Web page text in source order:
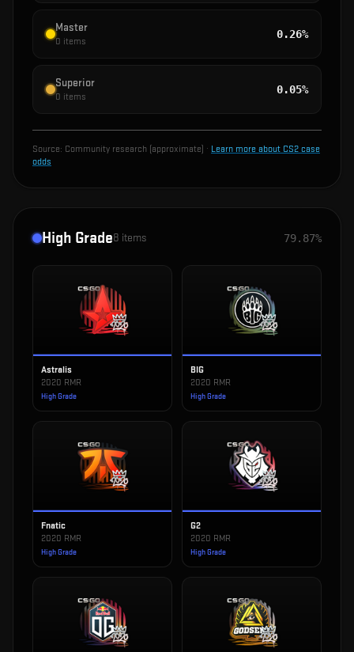
Master
0 items
0.26%
Superior
0 items
0.05%
Source: Community research (approximate) · Learn more about CS2 case
odds
High Grade8 items 79.87%
Astralis
2020 RMR
High Grade
BIG
2020 RMR
High Grade
Fnatic
2020 RMR
High Grade
G2
2020 RMR
High Grade